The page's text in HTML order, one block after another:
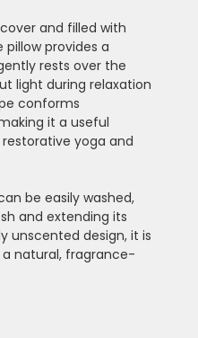
and filled with
pillow provides a
rests over the
light during relaxation
conforms
it a useful
yoga and
be easily washed,
and extending its
unscented design, it is
natural, fragrance-